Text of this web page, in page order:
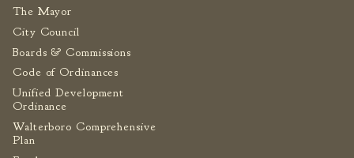
The Mayor
City Council
Boards & Commissions
Code of Ordinances
Unified Development
Ordinance
Walterboro Comprehensive
Plan